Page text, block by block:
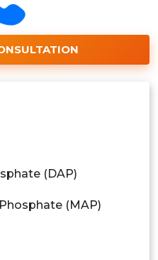
(DAP)
(MAP)